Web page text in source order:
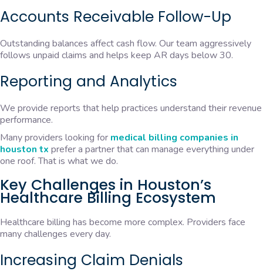
Accounts Receivable Follow-Up
Outstanding balances affect cash flow. Our team aggressively
follows unpaid claims and helps keep AR days below 30.
Reporting and Analytics
We provide reports that help practices understand their revenue
performance.
Many providers looking for medical billing companies in
houston tx prefer a partner that can manage everything under
one roof. That is what we do.
Key Challenges in Houston’s
Healthcare Billing Ecosystem
Healthcare billing has become more complex. Providers face
many challenges every day.
Increasing Claim Denials